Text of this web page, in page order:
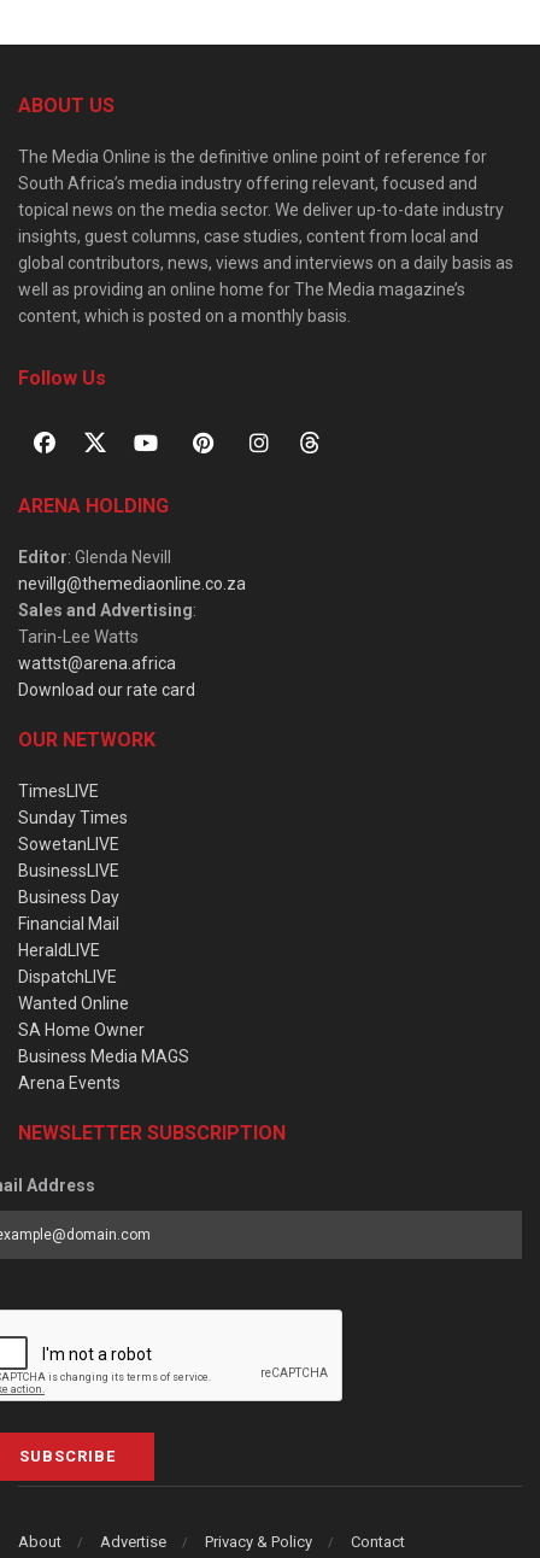
ABOUT US
The Media Online is the definitive online point of reference for
South Africa’s media industry offering relevant, focused and
topical news on the media sector. We deliver up-to-date industry
insights, guest columns, case studies, content from local and
global contributors, news, views and interviews on a daily basis as
well as providing an online home for The Media magazine’s
content, which is posted on a monthly basis.
Follow Us
ARENA HOLDING
Editor: Glenda Nevill
nevillg@themediaonline.co.za
Sales and Advertising:
Tarin-Lee Watts
wattst@arena.africa
Download our rate card
OUR NETWORK
TimesLIVE
Sunday Times
SowetanLIVE
BusinessLIVE
Business Day
Financial Mail
HeraldLIVE
DispatchLIVE
Wanted Online
SA Home Owner
Business Media MAGS
Arena Events
NEWSLETTER SUBSCRIPTION
Address
SUBSCRIBE
About Advertise Privacy & Policy Contact